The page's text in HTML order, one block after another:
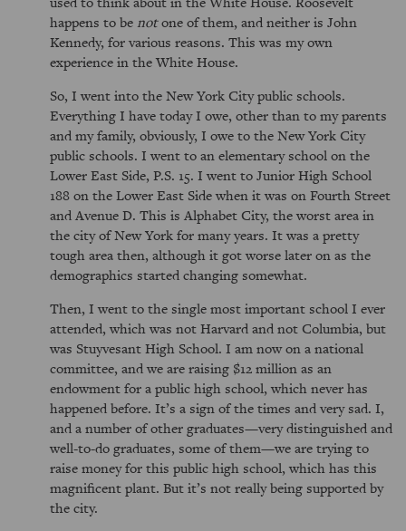
happens to be notone of them, and neither is John
Kennedy, for various reasons. This was my own
experience in the White House.
So, I went into the New York City public schools.
Everything I have today I owe, other than to my parents
and my family, obviously, I owe to the New York City
public schools. I went to an elementary school on the
Lower East Side, P.S. 15. I went to Junior High School
188 on the Lower East Side when it was on Fourth Street
and Avenue D. This is Alphabet City, the worst area in
the city of New York for many years. It was a pretty
tough area then, although it got worse later on as the
demographics started changing somewhat.
Then, I went to the single most important school I ever
attended, which was not Harvard and not Columbia, but
was Stuyvesant High School. I am now on a national
committee, and we are raising $12 million as an
endowment for a public high school, which never has
happened before. It’s a sign of the times and very sad. I,
and a number of other graduates—very distinguished and
well-to-do graduates, some of them—we are trying to
raise money for this public high school, which has this
magnificent plant. But it’s not really being supported by
the city.